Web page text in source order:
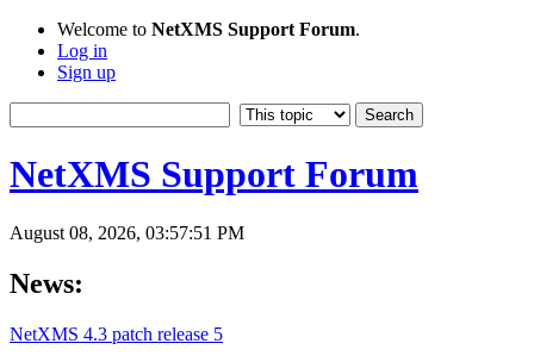
Welcome to NetXMS Support Forum.
Log in
Sign up
NetXMS Support Forum
August 08, 2026, 03:57:51 PM
News:
NetXMS 4.3 patch release 5